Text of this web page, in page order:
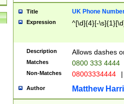
Title UK Phone
Expression ^[\d]{4}[-
Description Allows dashes
Matches 0800 333 4444
Non-Matches 08003334444 |
Author Matthew